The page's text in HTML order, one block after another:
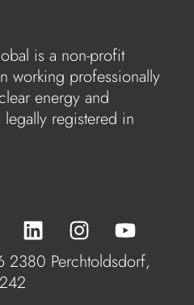
is a non-profit
working professionally
energy and
registered in
2380 Perchtoldsdorf,